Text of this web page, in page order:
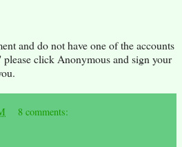
and do not have one of the accounts
click Anonymous and sign your
8 comments: